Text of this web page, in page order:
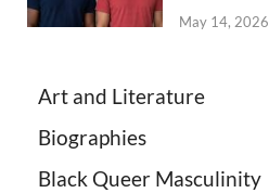
May 14, 2026
Art and Literature
Biographies
Black Queer Masculinity